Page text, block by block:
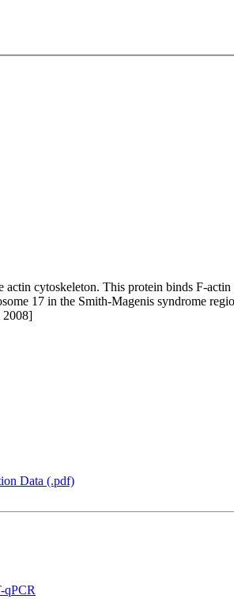
cytoskeleton. This protein binds F-
17 in the Smith-Magenis syndrome
2008]
Data (.pdf)
qPCR